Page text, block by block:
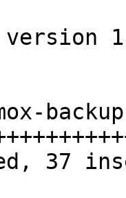
version